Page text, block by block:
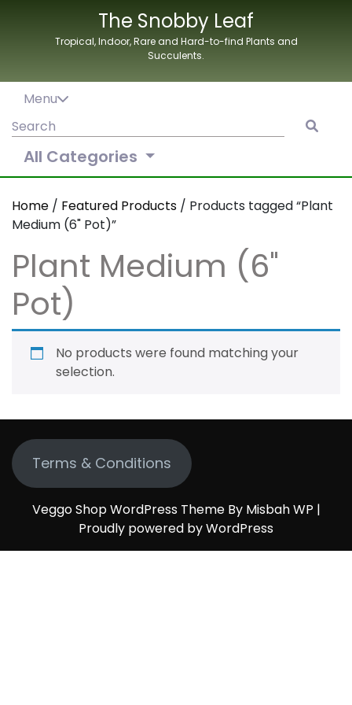
The Snobby Leaf
Tropical, Indoor, Rare and Hard-to-find Plants and
Succulents.
Menu
Search
All Categories
Home / Featured Products / Products tagged “Plant
Medium (6" Pot)”
Plant Medium (6"
Pot)
No products were found matching your
selection.
Terms & Conditions
Veggo Shop WordPress Theme By Misbah WP |
Proudly powered by WordPress